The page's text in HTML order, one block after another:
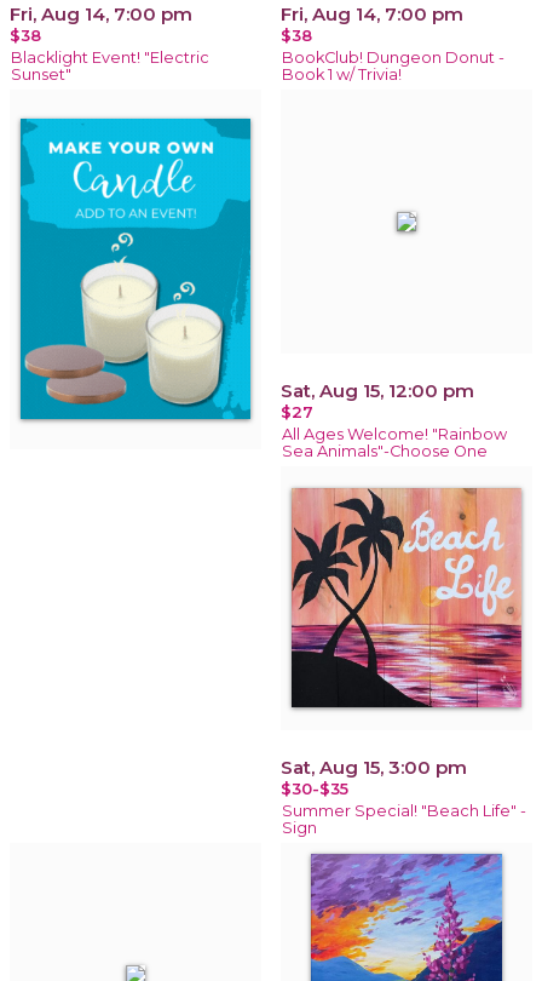
Fri, Aug 14, 7:00 pm
$38
Blacklight Event! "Electric
Sunset"
Fri, Aug 14, 7:00 pm
$38
BookClub! Dungeon Donut -
Book 1 w/ Trivia!
Sat, Aug 15, 12:00 pm
$27
All Ages Welcome! "Rainbow
Sea Animals"-Choose One
Sat, Aug 15, 3:00 pm
$30-$35
Summer Special! "Beach Life" -
Sign